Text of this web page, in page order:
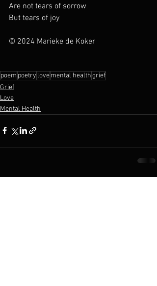
Are not tears of sorrow
But tears of joy
© 2024 Marieke de Koker
poem poetry lovemental healthgrief
Grief
Love
Mental Health